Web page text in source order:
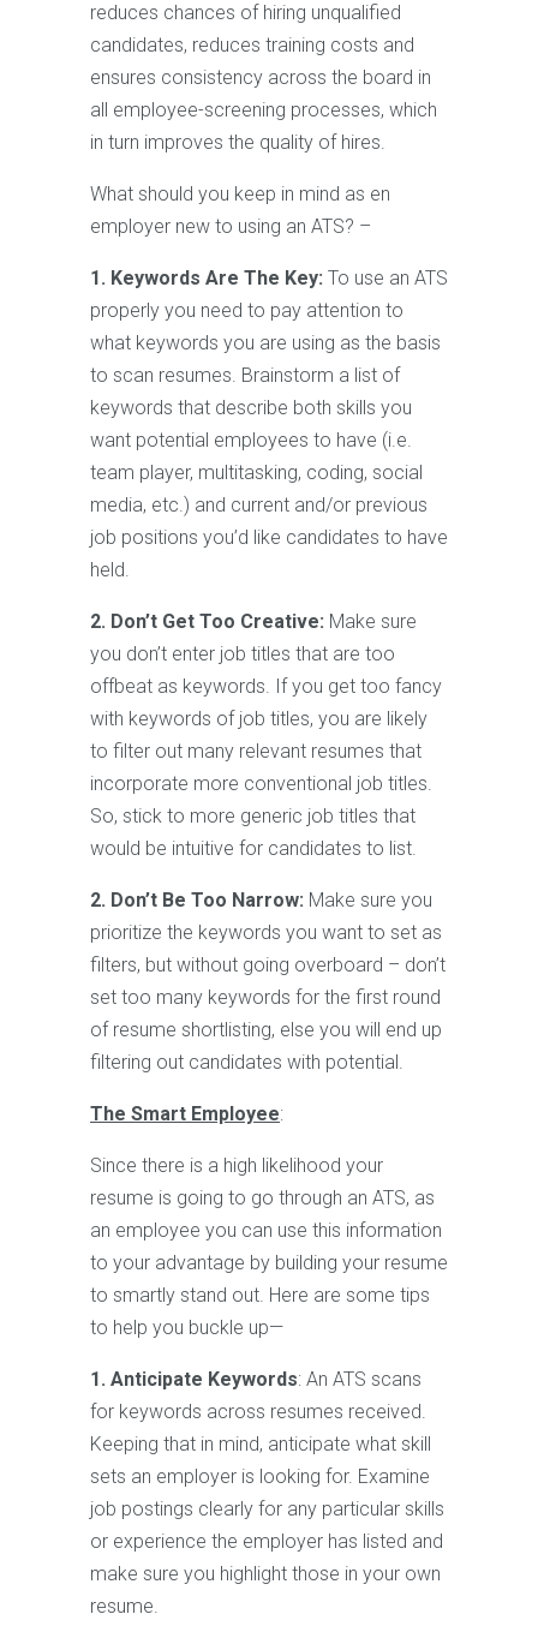
reduces chances of hiring unqualified
candidates, reduces training costs and
ensures consistency across the board in
all employee-screening processes, which
in turn improves the quality of hires.
What should you keep in mind as en
employer new to using an ATS? –
1. Keywords Are The Key: To use an ATS
properly you need to pay attention to
what keywords you are using as the basis
to scan resumes. Brainstorm a list of
keywords that describe both skills you
want potential employees to have (i.e.
team player, multitasking, coding, social
media, etc.) and current and/or previous
job positions you’d like candidates to have
held.
2. Don’t Get Too Creative: Make sure
you don’t enter job titles that are too
offbeat as keywords. If you get too fancy
with keywords of job titles, you are likely
to filter out many relevant resumes that
incorporate more conventional job titles.
So, stick to more generic job titles that
would be intuitive for candidates to list.
2. Don’t Be Too Narrow: Make sure you
prioritize the keywords you want to set as
filters, but without going overboard – don’t
set too many keywords for the first round
of resume shortlisting, else you will end up
filtering out candidates with potential.
The Smart Employee:
Since there is a high likelihood your
resume is going to go through an ATS, as
an employee you can use this information
to your advantage by building your resume
to smartly stand out. Here are some tips
to help you buckle up—
1. Anticipate Keywords: An ATS scans
for keywords across resumes received.
Keeping that in mind, anticipate what skill
sets an employer is looking for. Examine
job postings clearly for any particular skills
or experience the employer has listed and
make sure you highlight those in your own
resume.